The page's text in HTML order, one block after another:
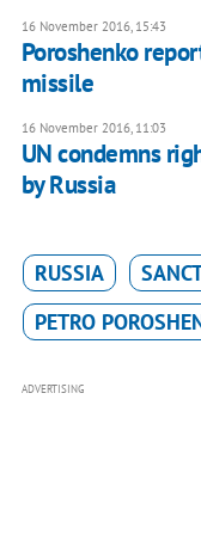
16 November 2016, 15:43
Poroshenko
missile
16 November 2016, 11:03
UN condemns
by Russia
RUSSIA
PETRO
ADVERTISING